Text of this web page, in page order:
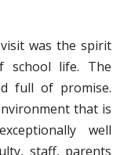
was the spirit
school life. The
full of promise.
that is
well
staff, parents